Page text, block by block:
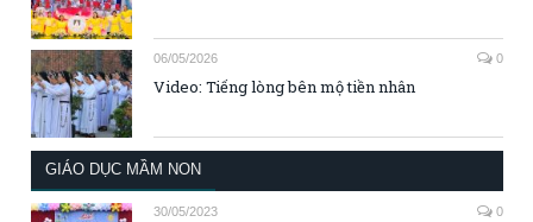
06/05/2026 0
Video: Tiếng lòng bên mộ tiền nhân
GIÁO DỤC MẦM NON
30/05/2023 0